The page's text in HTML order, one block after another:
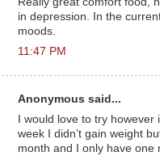
in depression. In the
moods.
11:47 PM
Anonymous said...
I would love to try
week I didn’t gain weight
month and I only have one